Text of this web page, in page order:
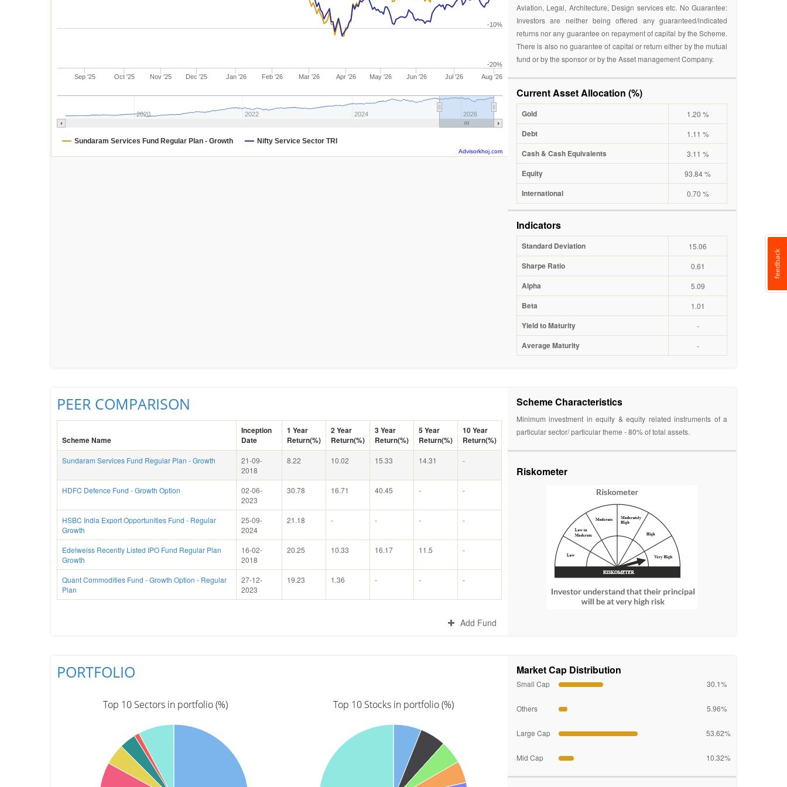
Sundaram Services Fund Regular Plan - Growth Nifty Service Sector TRI
Sep '25 Oct '25 Nov '25 Dec '25 Jan '26 Feb '26 Mar '26 Apr '26 May '26 Jun '26 Jul '26 Aug '26
2020 2022 2024 2026
-20%
-10%
Advisorkhoj.com
Aviation, Legal, Architecture, Design services etc. No Guarantee:
Investors are neither being offered any guaranteed/indicated
returns nor any guarantee on repayment of capital by the Scheme.
There is also no guarantee of capital or return either by the mutual
fund or by the sponsor or by the Asset management Company.
Current Asset Allocation (%)
Gold 1.20 %
Debt 1.11 %
Cash & Cash Equivalents 3.11 %
Equity 93.84 %
International 0.70 %
Indicators
Standard Deviation 15.06
Sharpe Ratio 0.61
Alpha 5.09
Beta 1.01
Yield to Maturity -
Average Maturity -
PEER COMPARISON
Scheme Name
Inception
Date
1 Year
Return(%)
2 Year
Return(%)
3 Year
Return(%)
5 Year
Return(%)
10 Year
Return(%)
Sundaram Services Fund Regular Plan - Growth
21-09-
2018
8.22 10.02 15.33 14.31 -
HDFC Defence Fund - Growth Option
02-06-
2023
30.78 16.71 40.45 - -
HSBC India Export Opportunities Fund - Regular
Growth
25-09-
2024
21.18 - - - -
Edelweiss Recently Listed IPO Fund Regular Plan
Growth
16-02-
2018
20.25 10.33 16.17 11.5 -
Quant Commodities Fund - Growth Option - Regular
Plan
27-12-
2023
19.23 1.36 - - -
Add Fund
Scheme Characteristics
Minimum investment in equity & equity related instruments of a
particular sector/ particular theme - 80% of total assets.
Riskometer
PORTFOLIO
Top 10 Sectors in portfolio (%) Top 10 Stocks in portfolio (%)
Market Cap Distribution
Small Cap 30.1%
Others 5.96%
Large Cap 53.62%
Mid Cap 10.32%